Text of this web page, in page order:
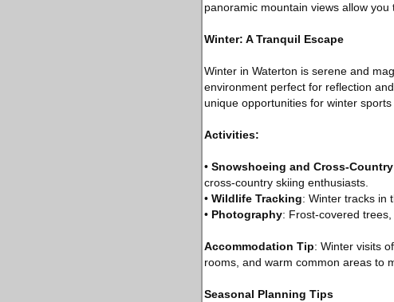
panoramic mountain views allow
Winter: A Tranquil Escape
Winter in Waterton is serene and
environment perfect for reflection
unique opportunities for winter
Activities:
• Snowshoeing and Cross-
cross-country skiing enthusiasts.
• Wildlife Tracking: Winter tracks in
• Photography: Frost-covered
Accommodation Tip: Winter visits
rooms, and warm common areas to
Seasonal Planning Tips